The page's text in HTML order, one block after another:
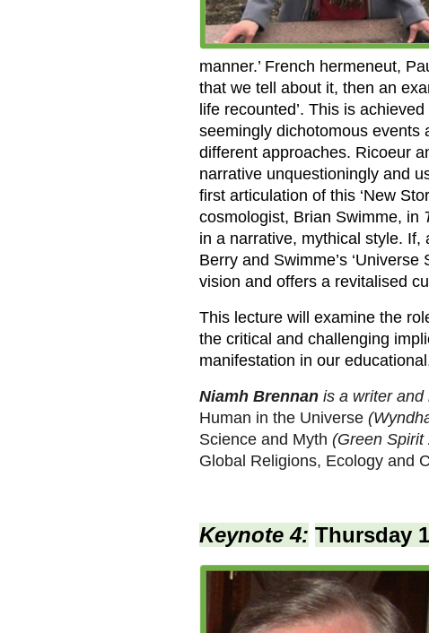
manner.’ French hermeneut,
that we tell about it, then an
life recounted’. This is
seemingly dichotomous events
different approaches. Ricoeur
narrative unquestioningly and
first articulation of this ‘New
cosmologist, Brian Swimme, in
in a narrative, mythical style. If,
Berry and Swimme’s
vision and offers a revitalised
This lecture will examine the
the critical and challenging
manifestation in our
Niamh Brennan is a writer and
Human in the Universe
Science and Myth (Green Spirit
Global Religions, Ecology and
Keynote 4: Thursday